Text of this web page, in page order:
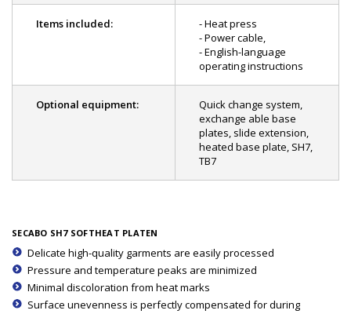
Items included:
- Heat press
- Power cable,
- English-language
operating instructions
Optional equipment:
Quick change system,
exchange able base
plates, slide extension,
heated base plate, SH7,
TB7
SECABO SH7 SOFTHEAT PLATEN
Delicate high-quality garments are easily processed
Pressure and temperature peaks are minimized
Minimal discoloration from heat marks
Surface unevenness is perfectly compensated for during